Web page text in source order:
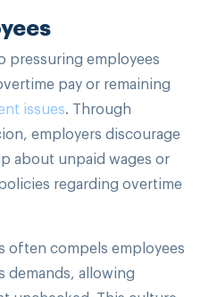
pressuring employees
pay or remaining
issues. Through
employers discourage
about unpaid wages or
regarding overtime
often compels employees
demands, allowing